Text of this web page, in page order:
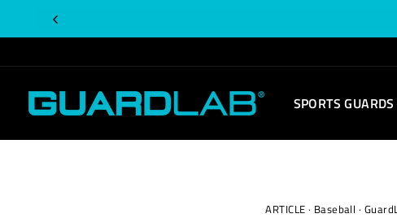
to
content
SPORTS GUARDS
ARTICLE · Baseball ·